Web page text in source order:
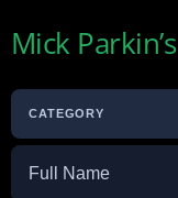
Mick
CATEGORY
Full Name